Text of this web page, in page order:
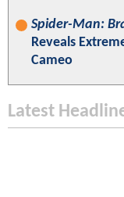
Spider-Man:
Reveals
Cameo
Latest